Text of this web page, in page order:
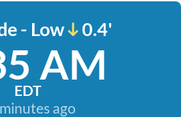
- Low 0.4'
AM
EDT
ago